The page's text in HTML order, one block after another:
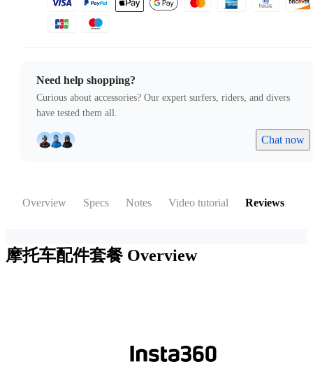
Need help shopping?
Curious about accessories? Our expert surfers, riders, and divers
have tested them all.
Chat now
Overview Specs Notes Video tutorial Reviews
摩托车配件套餐 Overview